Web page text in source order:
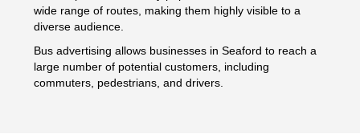
wide range of routes, making them highly visible to a
diverse audience.
Bus advertising allows businesses in Seaford to reach a
large number of potential customers, including
commuters, pedestrians, and drivers.